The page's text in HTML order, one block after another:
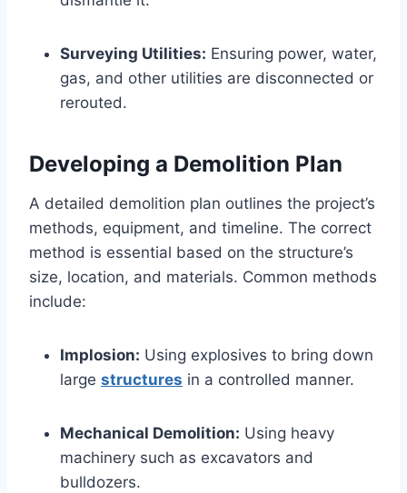
Surveying Utilities: Ensuring power, water,
gas, and other utilities are disconnected or
rerouted.
Developing a Demolition Plan
A detailed demolition plan outlines the project’s
methods, equipment, and timeline. The correct
method is essential based on the structure’s
size, location, and materials. Common methods
include:
Implosion: Using explosives to bring down
large structures in a controlled manner.
Mechanical Demolition: Using heavy
machinery such as excavators and
bulldozers.